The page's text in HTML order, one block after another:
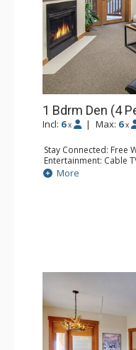
1 Bdrm Den (4
Incl: 6 x | Max: 6 x
Stay Connected: Free
Entertainment: Cable
Extras: Balcony, Iron &
Kitchen: Blender,
Bathroom: 3/4
Comfort: Fireplace,
More